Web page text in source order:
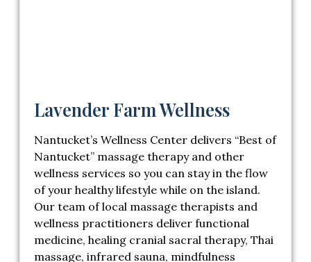
Lavender Farm Wellness
Nantucket’s Wellness Center delivers “Best of
Nantucket” massage therapy and other
wellness services so you can stay in the flow
of your healthy lifestyle while on the island.
Our team of local massage therapists and
wellness practitioners deliver functional
medicine, healing cranial sacral therapy, Thai
massage, infrared sauna, mindfulness